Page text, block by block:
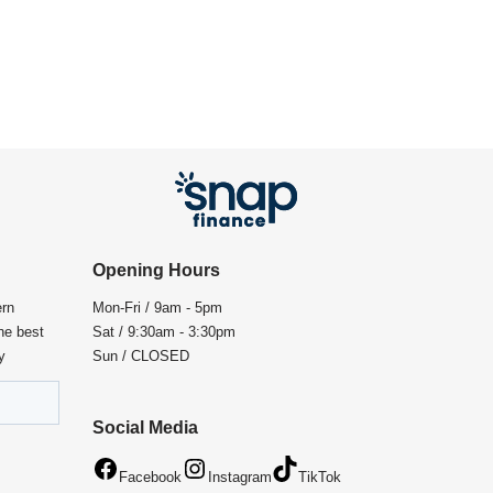
best
Opening Hours
Mon-Fri / 9am - 5pm
Sat / 9:30am - 3:30pm
Sun / CLOSED
Social Media
Facebook Instagram TikTok